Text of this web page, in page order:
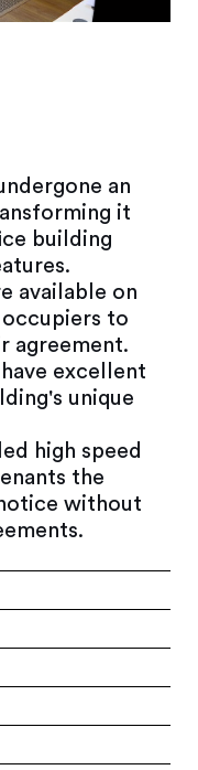
an
it
building
available on
to
agreement.
excellent
unique
high speed
the
without